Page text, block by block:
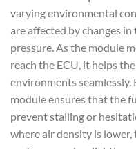
varying environmental
are affected by changes
pressure. As the module
reach the ECU, it helps
environments seamlessly.
module ensures that the
prevent stalling or
where air density is